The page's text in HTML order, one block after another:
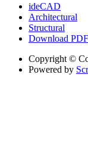
ideCAD
Architectural
Structural
Download PDF
Copyright ©
Powered by